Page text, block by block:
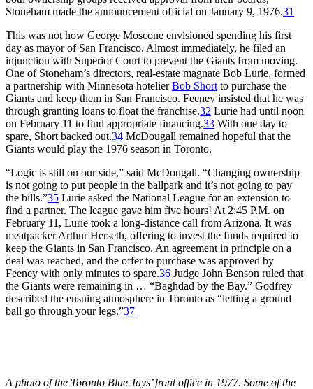
Stoneham made the announcement official on January 9, 1976.31
This was not how George Moscone envisioned spending his first
day as mayor of San Francisco. Almost immediately, he filed an
injunction with Superior Court to prevent the Giants from moving.
One of Stoneham’s directors, real-estate magnate Bob Lurie, formed
a partnership with Minnesota hotelierBob Short to purchase the
Giants and keep them in San Francisco. Feeney insisted that he was
through granting loans to float the franchise.32 Lurie had until noon
on February 11 to find appropriate financing.33 With one day to
spare, Short backed out.34 McDougall remained hopeful that the
Giants would play the 1976 season in Toronto.
“Logic is still on our side,” said McDougall. “Changing ownership
is not going to put people in the ballpark and it’s not going to pay
the bills.”35 Lurie asked the National League for an extension to
find a partner. The league gave him five hours! At 2:45 P.M. on
February 11, Lurie took a long-distance call from Arizona. It was
meatpacker Arthur Herseth, offering to invest the funds required to
keep the Giants in San Francisco. An agreement in principle on a
deal was reached, and the offer to purchase was approved by
Feeney with only minutes to spare.36 Judge John Benson ruled that
the Giants were remaining in … “Baghdad by the Bay.” Godfrey
described the ensuing atmosphere in Toronto as “letting a ground
ball go through your legs.”37
A photo of the Toronto Blue Jays’ front office in 1977. Some of the